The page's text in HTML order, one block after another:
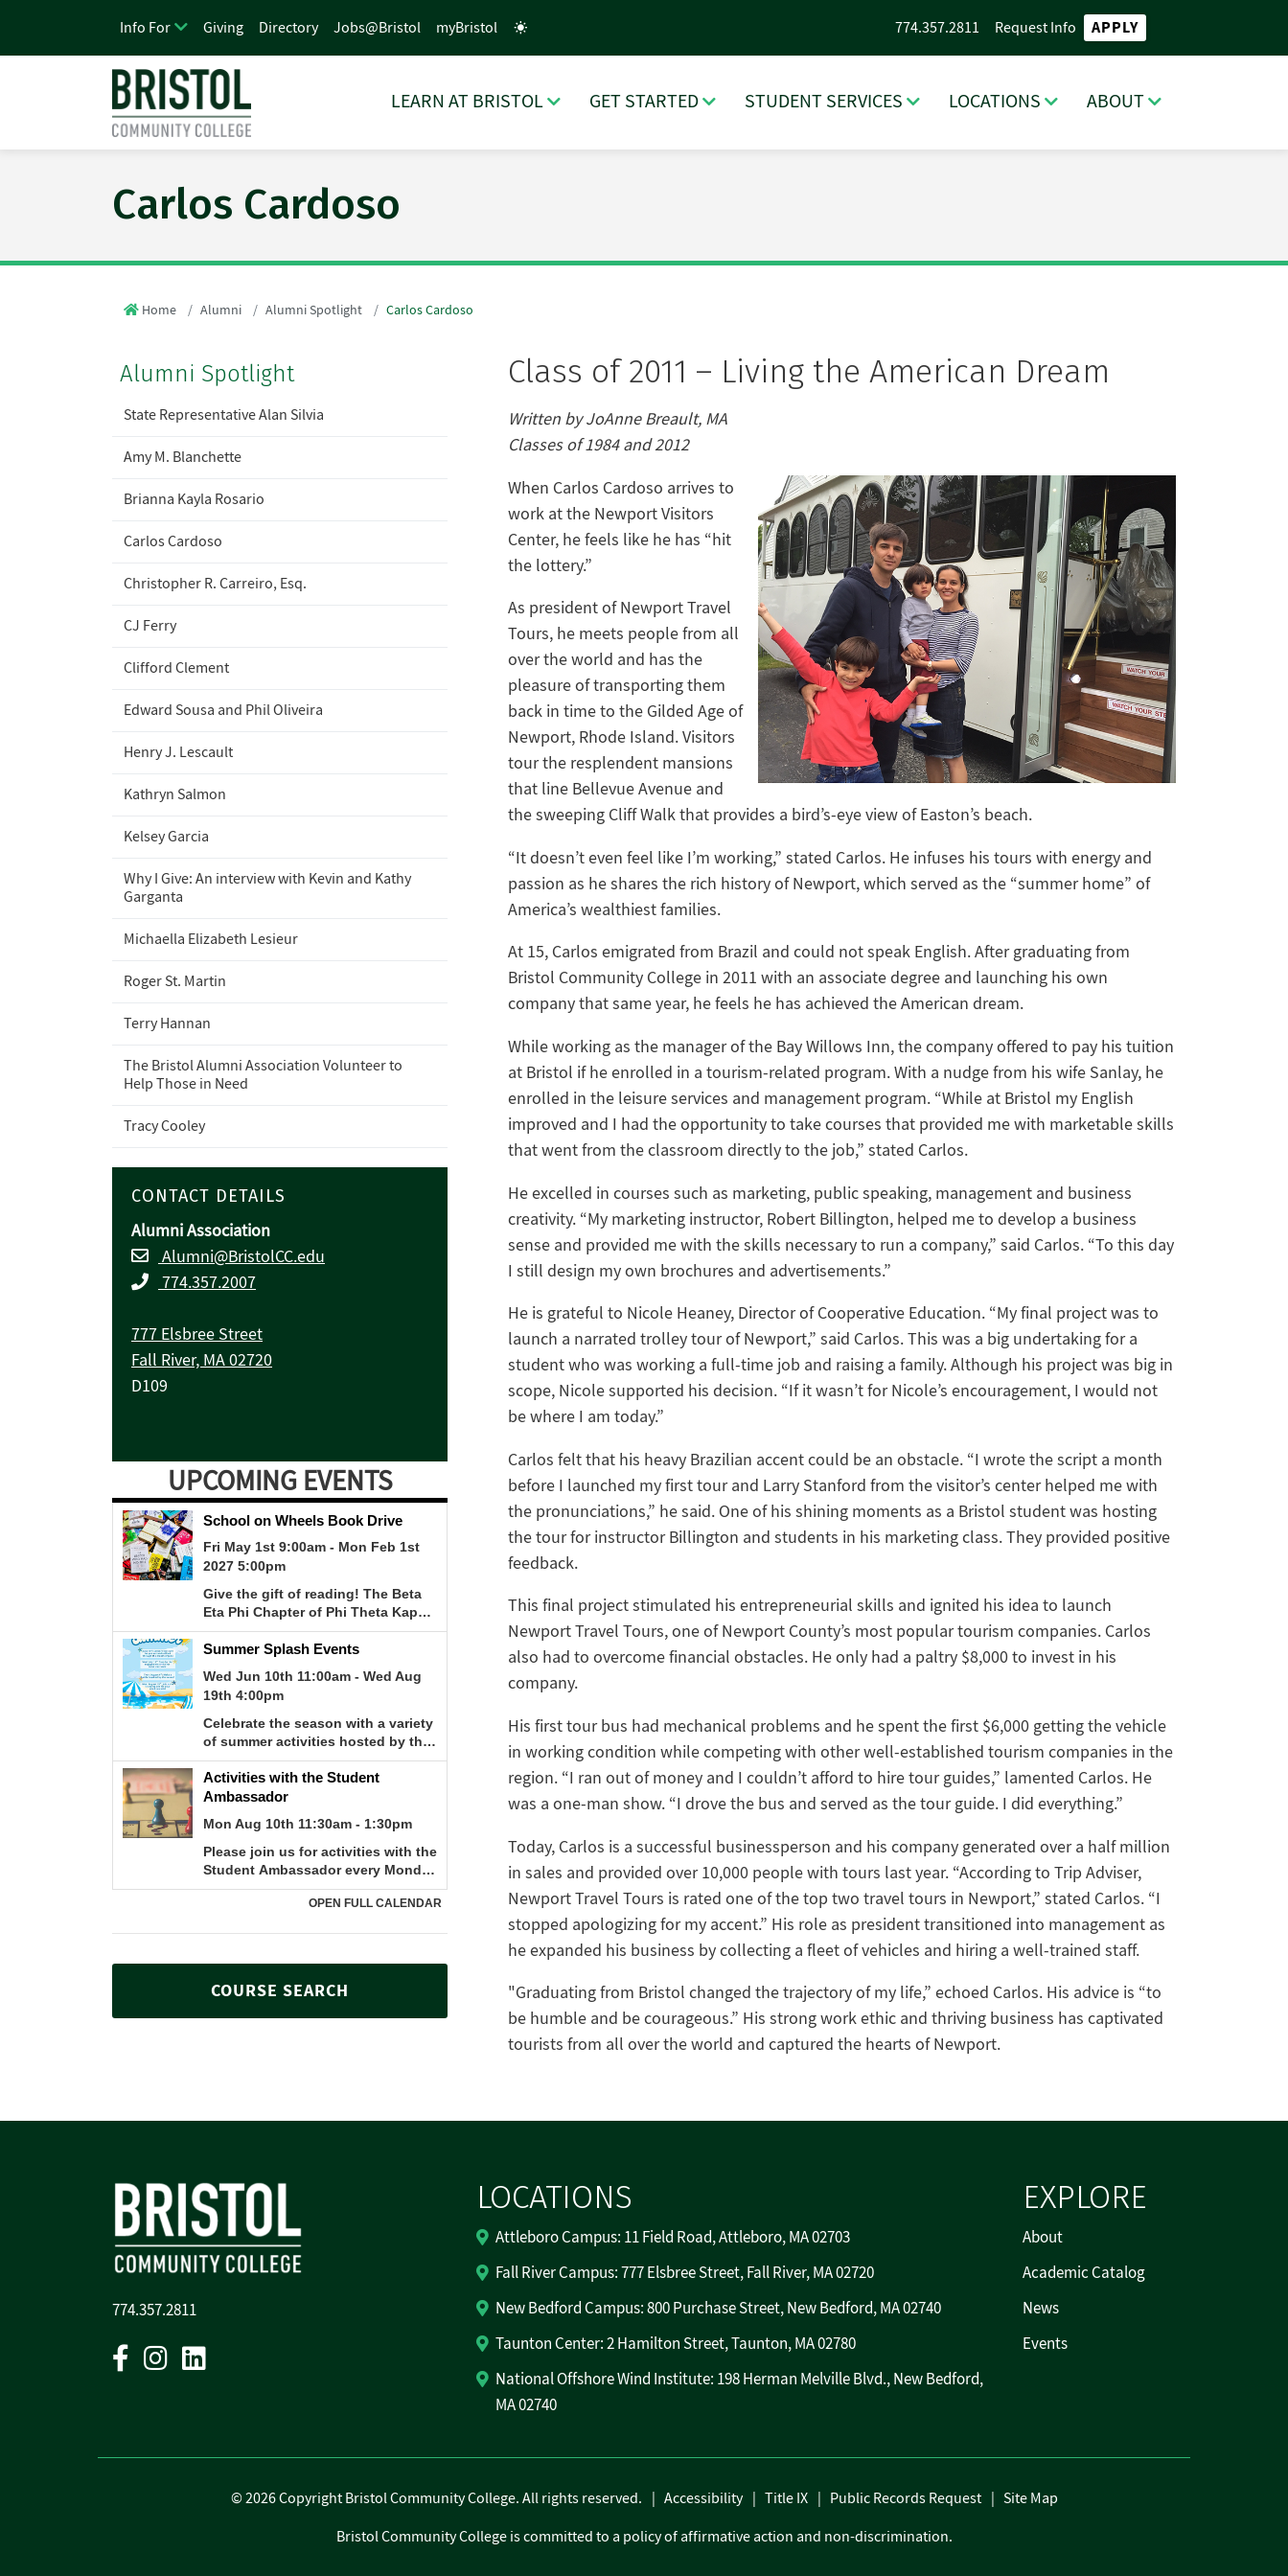
LEARN AT BRISTOL GET STARTED STUDENT SERVICES LOCATIONS ABOUT
Info For Giving Directory Jobs@Bristol myBristol 774.357.2811 Request Info APPLY
Carlos Cardoso
Home Alumni Alumni Spotlight Carlos Cardoso
Alumni Spotlight
State Representative Alan Silvia
Amy M. Blanchette
Brianna Kayla Rosario
Carlos Cardoso
Christopher R. Carreiro, Esq.
CJ Ferry
Clifford Clement
Edward Sousa and Phil Oliveira
Henry J. Lescault
Kathryn Salmon
Kelsey Garcia
Why I Give: An interview with Kevin and Kathy
Garganta
Michaella Elizabeth Lesieur
Roger St. Martin
Terry Hannan
The Bristol Alumni Association Volunteer to
Help Those in Need
Tracy Cooley
CONTACT DETAILS
Alumni Association
Alumni@BristolCC.edu
774.357.2007
777 Elsbree Street
Fall River, MA 02720
D109
UPCOMING EVENTS
COURSE SEARCH
Class of 2011 – Living the American Dream
Written by JoAnne Breault, MA
Classes of 1984 and 2012
When Carlos Cardoso arrives to
work at the Newport Visitors
Center, he feels like he has “hit
the lottery.”
As president of Newport Travel
Tours, he meets people from all
over the world and has the
pleasure of transporting them
back in time to the Gilded Age of
Newport, Rhode Island. Visitors
tour the resplendent mansions
that line Bellevue Avenue and
the sweeping Cliff Walk that provides a bird’s-eye view of Easton’s beach.
“It doesn’t even feel like I’m working,” stated Carlos. He infuses his tours with energy and
passion as he shares the rich history of Newport, which served as the “summer home” of
America’s wealthiest families.
At 15, Carlos emigrated from Brazil and could not speak English. After graduating from
Bristol Community College in 2011 with an associate degree and launching his own
company that same year, he feels he has achieved the American dream.
While working as the manager of the Bay Willows Inn, the company offered to pay his tuition
at Bristol if he enrolled in a tourism-related program. With a nudge from his wife Sanlay, he
enrolled in the leisure services and management program. “While at Bristol my English
improved and I had the opportunity to take courses that provided me with marketable skills
that went from the classroom directly to the job,” stated Carlos.
He excelled in courses such as marketing, public speaking, management and business
creativity. “My marketing instructor, Robert Billington, helped me to develop a business
sense and provided me with the skills necessary to run a company,” said Carlos. “To this day
I still design my own brochures and advertisements.”
He is grateful to Nicole Heaney, Director of Cooperative Education. “My final project was to
launch a narrated trolley tour of Newport,” said Carlos. This was a big undertaking for a
student who was working a full-time job and raising a family. Although his project was big in
scope, Nicole supported his decision. “If it wasn’t for Nicole’s encouragement, I would not
be where I am today.”
Carlos felt that his heavy Brazilian accent could be an obstacle. “I wrote the script a month
before I launched my first tour and Larry Stanford from the visitor’s center helped me with
the pronunciations,” he said. One of his shining moments as a Bristol student was hosting
the tour for instructor Billington and students in his marketing class. They provided positive
feedback.
This final project stimulated his entrepreneurial skills and ignited his idea to launch
Newport Travel Tours, one of Newport County’s most popular tourism companies. Carlos
also had to overcome financial obstacles. He only had a paltry $8,000 to invest in his
company.
His first tour bus had mechanical problems and he spent the first $6,000 getting the vehicle
in working condition while competing with other well-established tourism companies in the
region. “I ran out of money and I couldn’t afford to hire tour guides,” lamented Carlos. He
was a one-man show. “I drove the bus and served as the tour guide. I did everything.”
Today, Carlos is a successful businessperson and his company generated over a half million
in sales and provided over 10,000 people with tours last year. “According to Trip Adviser,
Newport Travel Tours is rated one of the top two travel tours in Newport,” stated Carlos. “I
stopped apologizing for my accent.” His role as president transitioned into management as
he expanded his business by collecting a fleet of vehicles and hiring a well-trained staff.
"Graduating from Bristol changed the trajectory of my life,” echoed Carlos. His advice is “to
be humble and be courageous.” His strong work ethic and thriving business has captivated
tourists from all over the world and captured the hearts of Newport.
774.357.2811
FacebookInstagram
LOCATIONS
Attleboro Campus: 11 Field Road, Attleboro, MA 02703
Fall River Campus: 777 Elsbree Street, Fall River, MA 02720
New Bedford Campus: 800 Purchase Street, New Bedford, MA 02740
Taunton Center: 2 Hamilton Street, Taunton, MA 02780
National Offshore Wind Institute: 198 Herman Melville Blvd., New Bedford,
MA 02740
EXPLORE
About
Academic Catalog
News
Events
©2026 Copyright Bristol Community College. All rights reserved. Accessibility Title IX Public Records Request
Site Map
Bristol Community College is committed to a policy of affirmative action and non-discrimination.